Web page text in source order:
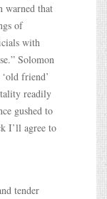
warned that
of
with
Solomon
friend’
readily
gushed to
I’ll agree to
tender